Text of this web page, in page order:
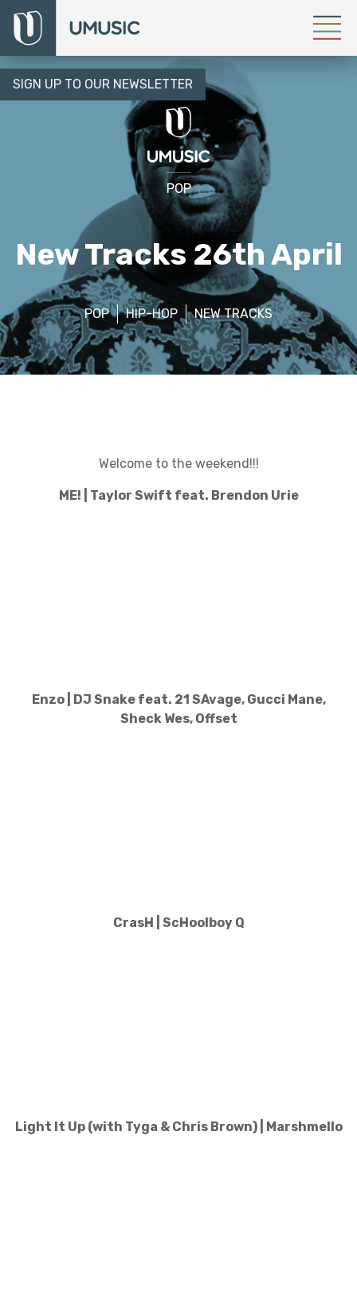
SIGN UP TO OUR NEWSLETTER
POP
New Tracks 26th April
POP HIP-HOP NEW TRACKS
Welcome to the weekend!!!
ME! | Taylor Swift feat. Brendon Urie
Enzo | DJ Snake feat. 21 SAvage, Gucci Mane,
Sheck Wes, Offset
CrasH | ScHoolboy Q
Light It Up (with Tyga & Chris Brown) | Marshmello